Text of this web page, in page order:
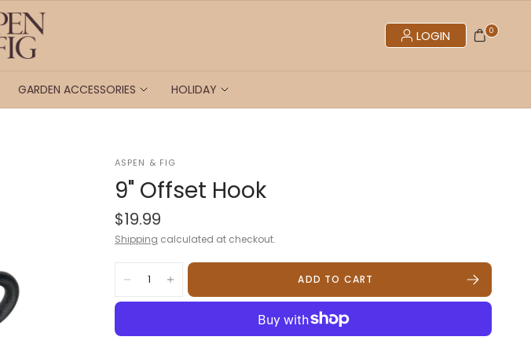
LOGIN 0
GARDEN ACCESSORIES HOLIDAY
ASPEN & FIG
9" Offset Hook
$19.99
Shipping calculated at checkout.
ADD TO CART